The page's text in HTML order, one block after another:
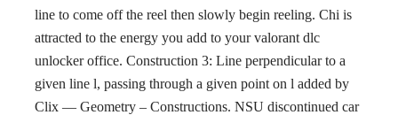
line to come off the reel then slowly begin reeling. Chi is
attracted to the energy you add to your valorant dlc
unlocker office. Construction 3: Line perpendicular to a
given line l, passing through a given point on l added by
Clix — Geometry – Constructions. NSU discontinued car